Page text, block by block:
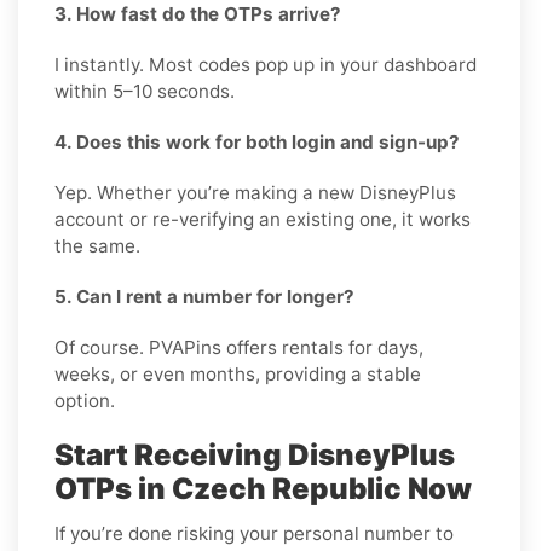
3. How fast do the OTPs arrive?
I instantly. Most codes pop up in your dashboard
within 5–10 seconds.
4. Does this work for both login and sign-up?
Yep. Whether you’re making a new DisneyPlus
account or re-verifying an existing one, it works
the same.
5. Can I rent a number for longer?
Of course. PVAPins offers rentals for days,
weeks, or even months, providing a stable
option.
Start Receiving DisneyPlus
OTPs in Czech Republic Now
If you’re done risking your personal number to